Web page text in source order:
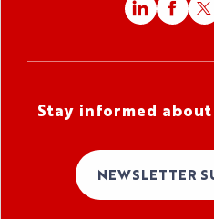
Stay informed about
NEWSLETTER